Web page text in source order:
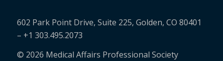
602 Park Point Drive, Suite 225, Golden, CO 80401
– +1 303.495.2073
© 2026 Medical Affairs Professional Society